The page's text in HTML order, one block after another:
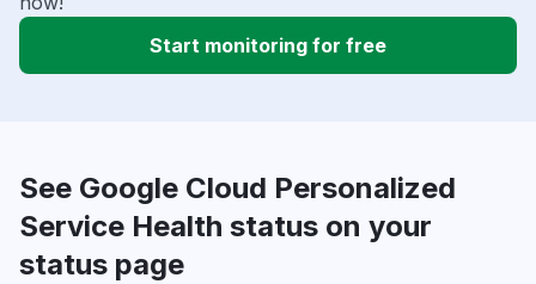
Start monitoring for free
See Google Cloud Personalized
Service Health status on your
status page